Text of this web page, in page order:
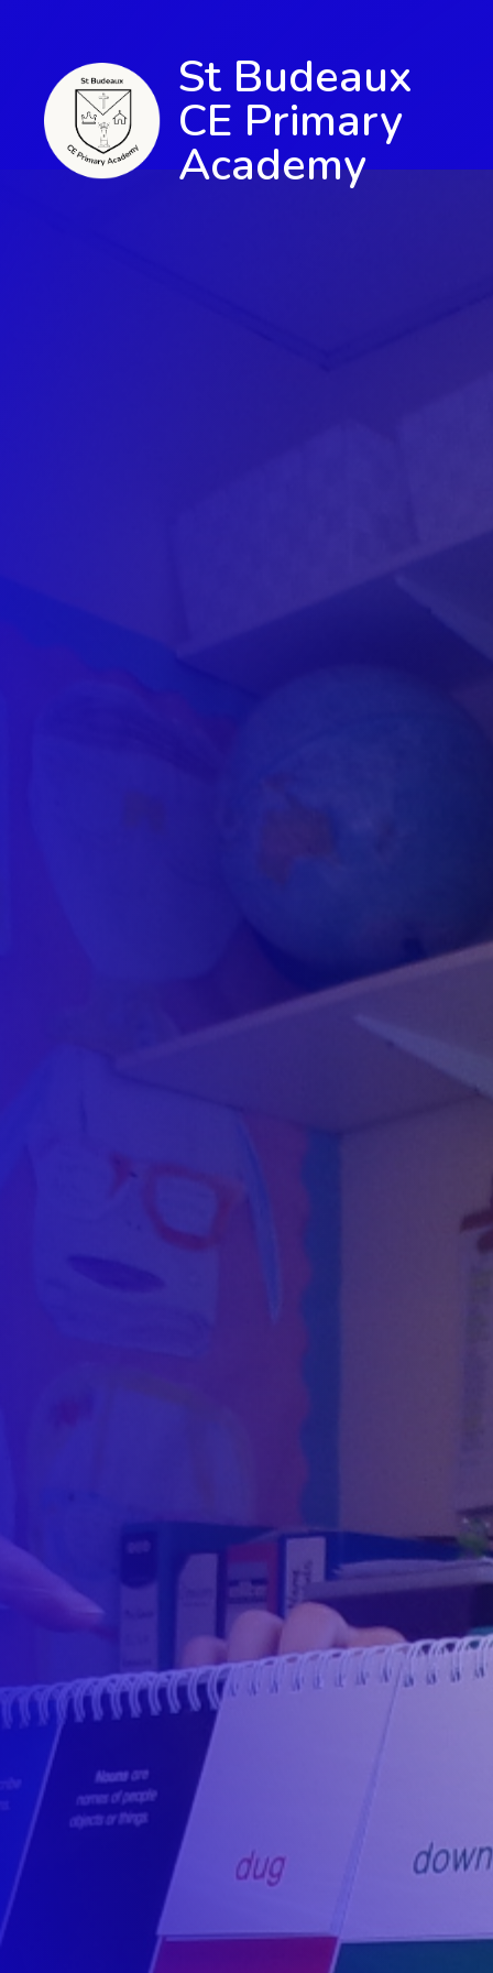
St Budeaux
CE Primary
Academy